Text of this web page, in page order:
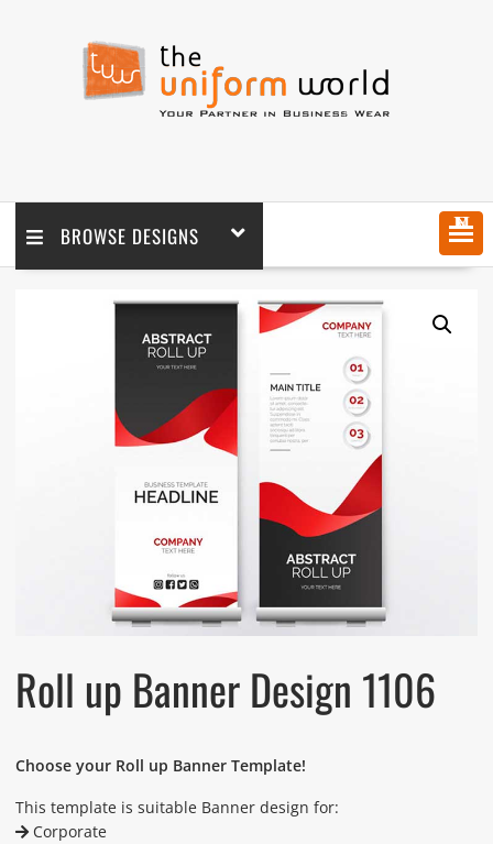
BROWSE DESIGNS MENU
Roll up Banner Design 1106
Choose your Roll up Banner Template!
This template is suitable Banner design for:
Corporate